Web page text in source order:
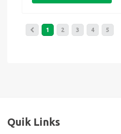
1 2 3 4 5
Quik Links